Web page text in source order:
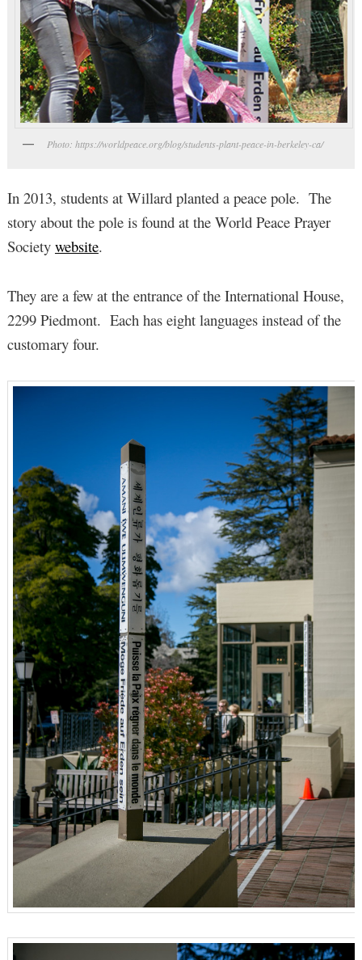
Photo: https://worldpeace.org/blog/students-plant-peace-in-berkeley-ca/
In 2013, students at Willard planted a peace pole. The
story about the pole is found at the World Peace Prayer
Society website.
They are a few at the entrance of the International House,
2299 Piedmont. Each has eight languages instead of the
customary four.